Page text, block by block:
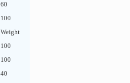
60
100
Weight
100
100
40